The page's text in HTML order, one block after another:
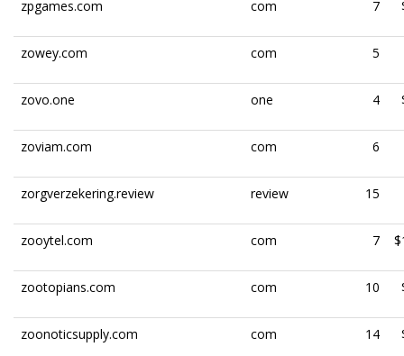
zpgames.com com 7
zowey.com com 5
zovo.one one 4
zoviam.com com 6
zorgverzekering.review review 15
zooytel.com com 7
zootopians.com com 10
zoonoticsupply.com com 14